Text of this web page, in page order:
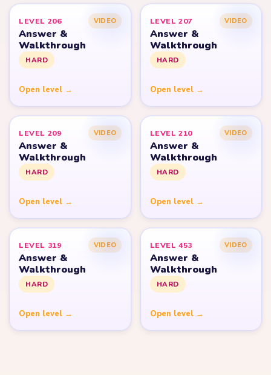
LEVEL 206 VIDEO
Answer &
Walkthrough
HARD
Open level →
LEVEL 207 VIDEO
Answer &
Walkthrough
HARD
Open level →
LEVEL 209 VIDEO
Answer &
Walkthrough
HARD
Open level →
LEVEL 210 VIDEO
Answer &
Walkthrough
HARD
Open level →
LEVEL 319 VIDEO
Answer &
Walkthrough
HARD
Open level →
LEVEL 453 VIDEO
Answer &
Walkthrough
HARD
Open level →